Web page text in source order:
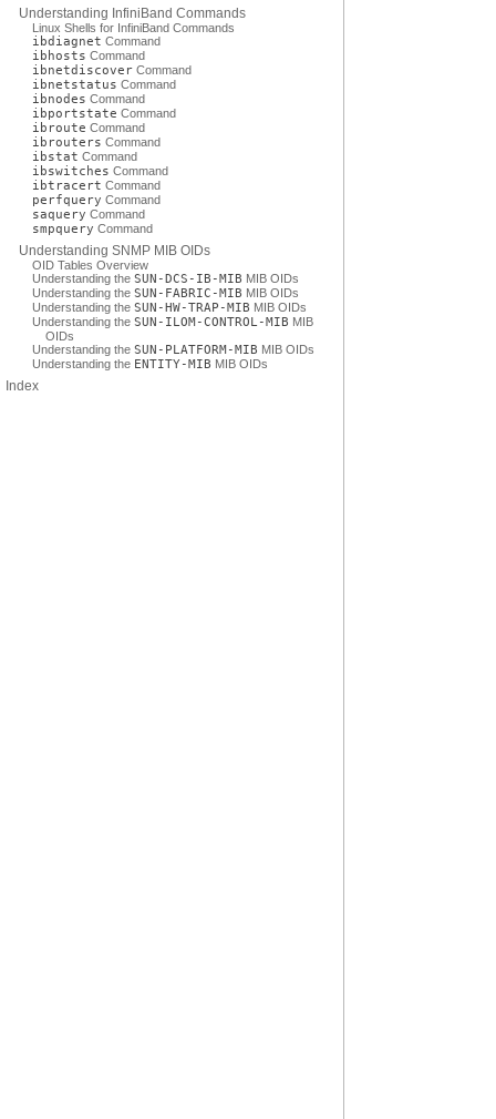
Understanding InfiniBand Commands
Linux Shells for InfiniBand Commands
ibdiagnet Command
ibhosts Command
ibnetdiscover Command
ibnetstatus Command
ibnodes Command
ibportstate Command
ibroute Command
ibrouters Command
ibstat Command
ibswitches Command
ibtracert Command
perfquery Command
saquery Command
smpquery Command
Understanding SNMP MIB OIDs
OID Tables Overview
Understanding the SUN-DCS-IB-MIB MIB OIDs
Understanding the SUN-FABRIC-MIB MIB OIDs
Understanding the SUN-HW-TRAP-MIB MIB OIDs
Understanding the SUN-ILOM-CONTROL-MIB MIB
OIDs
Understanding the SUN-PLATFORM-MIB MIB OIDs
Understanding the ENTITY-MIB MIB OIDs
Index